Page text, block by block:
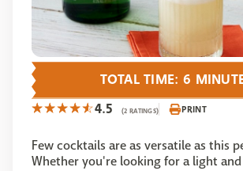
4.5 (2 RATINGS) PRINT
Few cocktails are as versatile as this
Whether you're looking for a light
TOTAL TIME: 6